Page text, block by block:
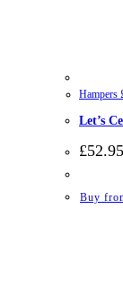
Hampers
Let’s
£52.95
Buy